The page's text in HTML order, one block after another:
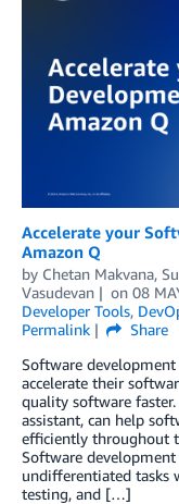
Accelerate your
Amazon Q
by Chetan Makvana,
Vasudevan
on 08
Developer Tools,
Permalink
Share
Software
accelerate their
quality software
assistant, can help
efficiently throughout
Software
undifferentiated tasks
testing, and […]